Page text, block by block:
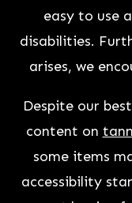
easy to use
disabilities.
arises, we
Despite our
content on
some items
accessibility